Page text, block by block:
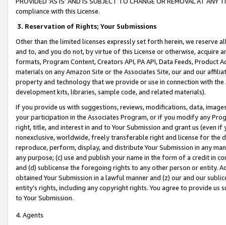
compliance with this License.
3. Reservation of Rights; Your Submissions
Other than the limited licenses expressly set forth herein, we
and to, and you do not, by virtue of this License or otherwise, acquire
formats, Program Content, Creators API, PA API, Data Feeds,
materials on any Amazon Site or the Associates Site, our and our
property and technology that we provide or use in connection with
development kits, libraries, sample code, and related materials).
If you provide us with suggestions, reviews, modifications, data,
your participation in the Associates Program, or if you modify any
right, title, and interest in and to Your Submission and grant us (even
nonexclusive, worldwide, freely transferable right and license for
reproduce, perform, display, and distribute Your Submission in any
any purpose; (c) use and publish your name in the form of a credit in
and (d) sublicense the foregoing rights to any other person or entity.
obtained Your Submission in a lawful manner and (z) our and our
entity’s rights, including any copyright rights. You agree to provide us
to Your Submission.
4. Agents